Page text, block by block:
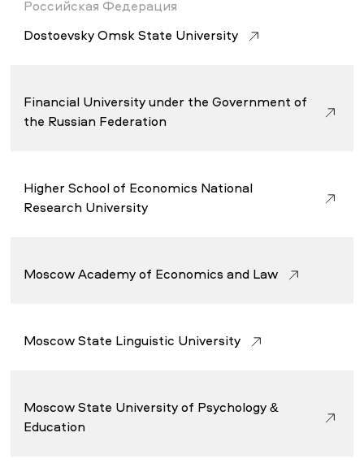
Российская Федерация
Dostoevsky Omsk State University
Financial University under the Government of
the Russian Federation
Higher School of Economics National
Research University
Moscow Academy of Economics and Law
Moscow State Linguistic University
Moscow State University of Psychology &
Education